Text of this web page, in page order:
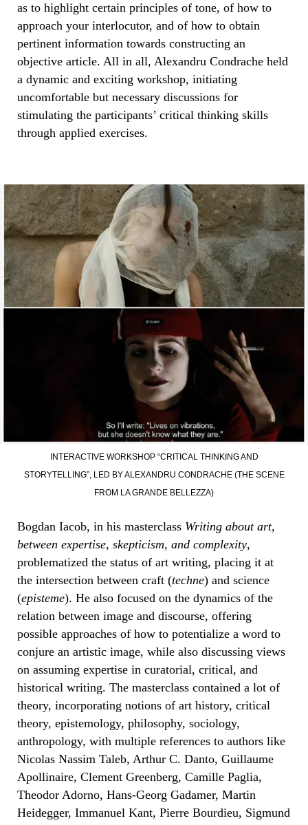
as to highlight certain principles of tone, of how to
approach your interlocutor, and of how to obtain
pertinent information towards constructing an
objective article. All in all, Alexandru Condrache held
a dynamic and exciting workshop, initiating
uncomfortable but necessary discussions for
stimulating the participants’ critical thinking skills
through applied exercises.
INTERACTIVE WORKSHOP “CRITICAL THINKING AND
STORYTELLING”, LED BY ALEXANDRU CONDRACHE (THE SCENE
FROM LA GRANDE BELLEZZA)
Bogdan Iacob, in his masterclass Writing about art,
between expertise, skepticism, and complexity,
problematized the status of art writing, placing it at
the intersection between craft (techne) and science
(episteme). He also focused on the dynamics of the
relation between image and discourse, offering
possible approaches of how to potentialize a word to
conjure an artistic image, while also discussing views
on assuming expertise in curatorial, critical, and
historical writing. The masterclass contained a lot of
theory, incorporating notions of art history, critical
theory, epistemology, philosophy, sociology,
anthropology, with multiple references to authors like
Nicolas Nassim Taleb, Arthur C. Danto, Guillaume
Apollinaire, Clement Greenberg, Camille Paglia,
Theodor Adorno, Hans-Georg Gadamer, Martin
Heidegger, Immanuel Kant, Pierre Bourdieu, Sigmund